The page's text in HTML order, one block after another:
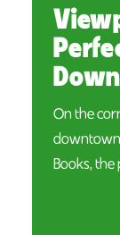
On the
downtown
Books,